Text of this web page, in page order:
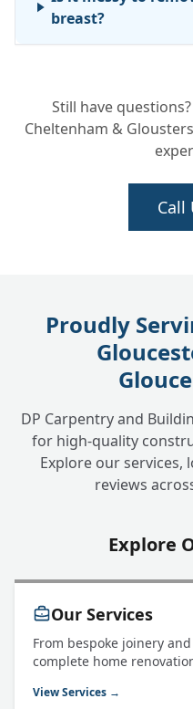
breast?
whole chimney
Still have
Cheltenham &
Call
Proudly
DP Carpentry and
for high-quality
Explore our services,
reviews
Explore
Our Services
From bespoke joinery
complete home
View Services →